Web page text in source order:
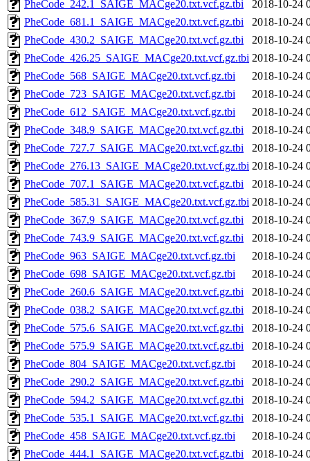
PheCode_242.1_SAIGE_MACge20.txt.vcf.gz.tbi
2018-10-24
PheCode_681.1_SAIGE_MACge20.txt.vcf.gz.tbi
2018-10-24
PheCode_430.2_SAIGE_MACge20.txt.vcf.gz.tbi
2018-10-24
PheCode_426.25_SAIGE_MACge20.txt.vcf.gz.tbi 2018-10-24
PheCode_568_SAIGE_MACge20.txt.vcf.gz.tbi
2018-10-24
PheCode_723_SAIGE_MACge20.txt.vcf.gz.tbi
2018-10-24
PheCode_612_SAIGE_MACge20.txt.vcf.gz.tbi
2018-10-24
PheCode_348.9_SAIGE_MACge20.txt.vcf.gz.tbi
2018-10-24
PheCode_727.7_SAIGE_MACge20.txt.vcf.gz.tbi
2018-10-24
PheCode_276.13_SAIGE_MACge20.txt.vcf.gz.tbi 2018-10-24
PheCode_707.1_SAIGE_MACge20.txt.vcf.gz.tbi
2018-10-24
PheCode_585.31_SAIGE_MACge20.txt.vcf.gz.tbi 2018-10-24
PheCode_367.9_SAIGE_MACge20.txt.vcf.gz.tbi
2018-10-24
PheCode_743.9_SAIGE_MACge20.txt.vcf.gz.tbi
2018-10-24
PheCode_963_SAIGE_MACge20.txt.vcf.gz.tbi
2018-10-24
PheCode_698_SAIGE_MACge20.txt.vcf.gz.tbi
2018-10-24
PheCode_260.6_SAIGE_MACge20.txt.vcf.gz.tbi
2018-10-24
PheCode_038.2_SAIGE_MACge20.txt.vcf.gz.tbi
2018-10-24
PheCode_575.6_SAIGE_MACge20.txt.vcf.gz.tbi
2018-10-24
PheCode_575.9_SAIGE_MACge20.txt.vcf.gz.tbi
2018-10-24
PheCode_804_SAIGE_MACge20.txt.vcf.gz.tbi
2018-10-24
PheCode_290.2_SAIGE_MACge20.txt.vcf.gz.tbi
2018-10-24
PheCode_594.2_SAIGE_MACge20.txt.vcf.gz.tbi
2018-10-24
PheCode_535.1_SAIGE_MACge20.txt.vcf.gz.tbi
2018-10-24
PheCode_458_SAIGE_MACge20.txt.vcf.gz.tbi
2018-10-24
PheCode_444.1_SAIGE_MACge20.txt.vcf.gz.tbi
2018-10-24